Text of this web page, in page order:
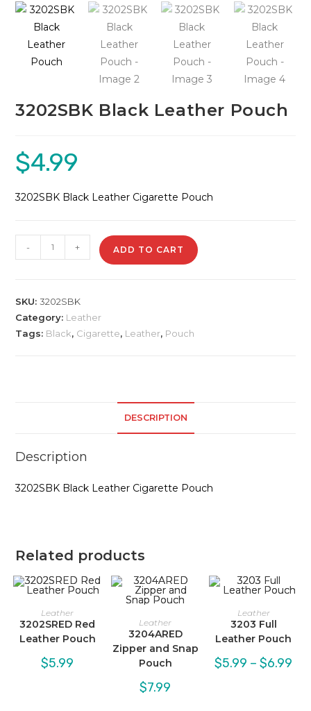
🔍
3202SBK Black Leather Pouch
$4.99
3202SBK Black Leather Cigarette Pouch
3202SBK
Black
quantity
- + ADD TO CART
SKU:3202SBK
Category: Leather
Tags: Black, Cigarette, Leather, Pouch
DESCRIPTION
Description
3202SBK Black Leather Cigarette Pouch
Related products
Leather
3202SRED Red
Leather Pouch
$5.99
Leather
3204ARED
Zipper and Snap
Pouch
$7.99
Leather
3203 Full
Leather Pouch
$5.99 – $6.99